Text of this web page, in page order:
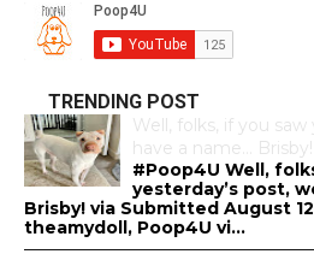
TRENDING POST
Well, folks, if you saw
have a name… Brisby!
#Poop4U Well,
yesterday’s post,
Brisby! via Submitted August
theamydoll, Poop4U vi...